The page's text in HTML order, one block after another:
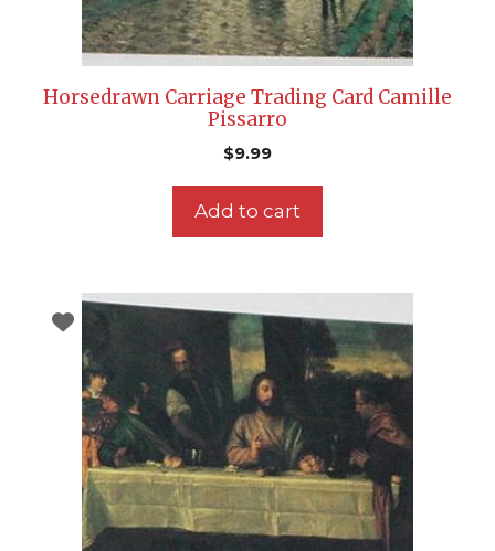
Horsedrawn Carriage Trading Card Camille
Pissarro
$9.99
Add to cart